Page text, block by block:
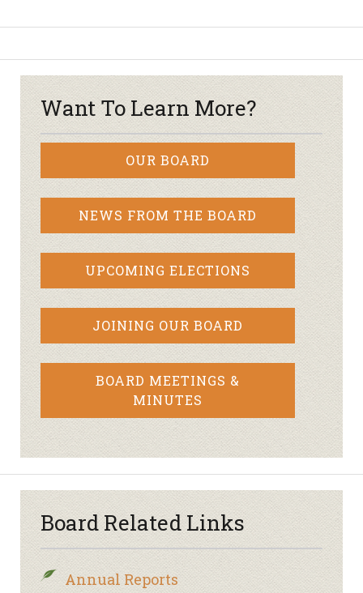
Want To Learn More?
OUR BOARD
NEWS FROM THE BOARD
UPCOMING ELECTIONS
JOINING OUR BOARD
BOARD MEETINGS &
MINUTES
Board Related Links
Annual Reports